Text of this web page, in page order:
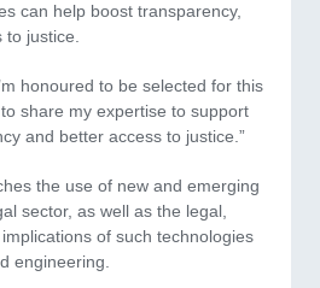
can help boost transparency,
justice.
honoured to be selected for this
share my expertise to support
and better access to justice.”
the use of new and emerging
sector, as well as the legal,
of such technologies
engineering.